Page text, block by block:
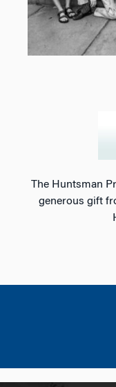
The Huntsman
generous gift